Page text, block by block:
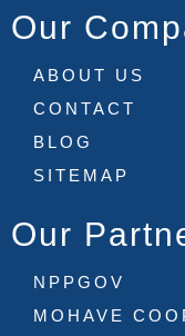
Our
ABOUT US
CONTACT
BLOG
SITEMAP
Our
NPPGOV
MOHAVE